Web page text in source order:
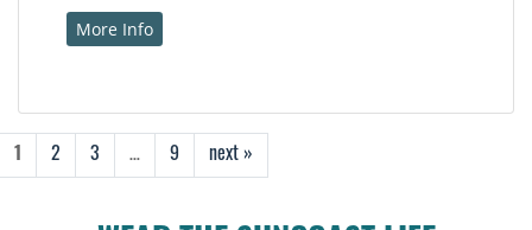
More Info
1 2 3 … 9 next »